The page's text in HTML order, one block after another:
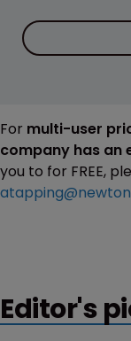
For multi-user
company has an
you to for FREE,
Editor's